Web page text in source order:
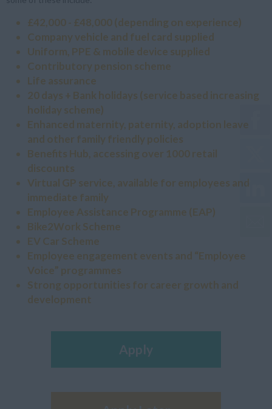
£42,000 - £48,000 (depending on experience)
Company vehicle and fuel card supplied
Uniform, PPE & mobile device supplied
Contributory pension scheme
Life assurance
20 days + Bank holidays (service based increasing
holiday scheme)
Enhanced maternity, paternity, adoption leave
and other family friendly policies
Benefits Hub, accessing over 1000 retail
discounts
Virtual GP service, available for employees and
immediate family
Employee Assistance Programme (EAP)
Bike2Work Scheme
EV Car Scheme
Employee engagement events and “Employee
Voice” programmes
Strong opportunities for career growth and
development
Apply